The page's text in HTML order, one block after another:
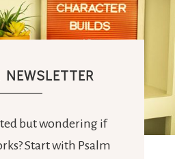
but wondering if
Start with Psalm